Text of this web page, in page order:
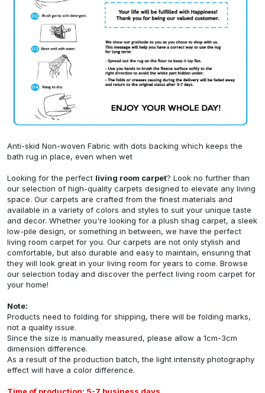
Anti-skid Non-woven Fabric with dots backing which keeps the
bath rug in place, even when wet
Looking for the perfect living room carpet? Look no further than
our selection of high-quality carpets designed to elevate any living
space. Our carpets are crafted from the finest materials and
available in a variety of colors and styles to suit your unique taste
and decor. Whether you're looking for a plush shag carpet, a sleek
low-pile design, or something in between, we have the perfect
living room carpet for you. Our carpets are not only stylish and
comfortable, but also durable and easy to maintain, ensuring that
they will look great in your living room for years to come. Browse
our selection today and discover the perfect living room carpet for
your home!
Note:
Products need to folding for shipping, there will be folding marks,
not a quality issue.
Since the size is manually measured, please allow a 1cm-3cm
dimension difference.
As a result of the production batch, the light intensity photography
effect will have a color difference.